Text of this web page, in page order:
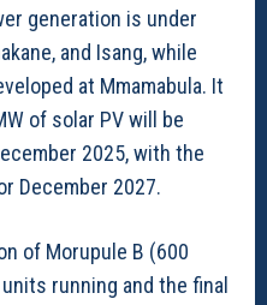
generation is under
and Isang, while
at Mmamabula. It
of solar PV will be
2025, with the
December 2027.
of Morupule B (600
running and the final